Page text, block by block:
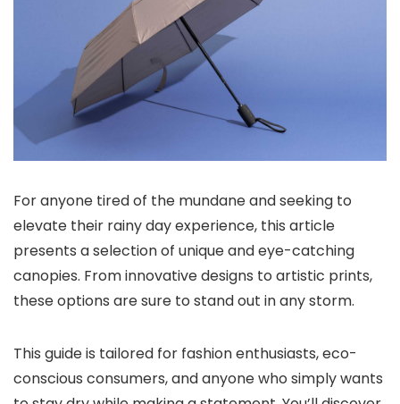
For anyone tired of the mundane and seeking to
elevate their rainy day experience, this article
presents a selection of unique and eye-catching
canopies. From innovative designs to artistic prints,
these options are sure to stand out in any storm.
This guide is tailored for fashion enthusiasts, eco-
conscious consumers, and anyone who simply wants